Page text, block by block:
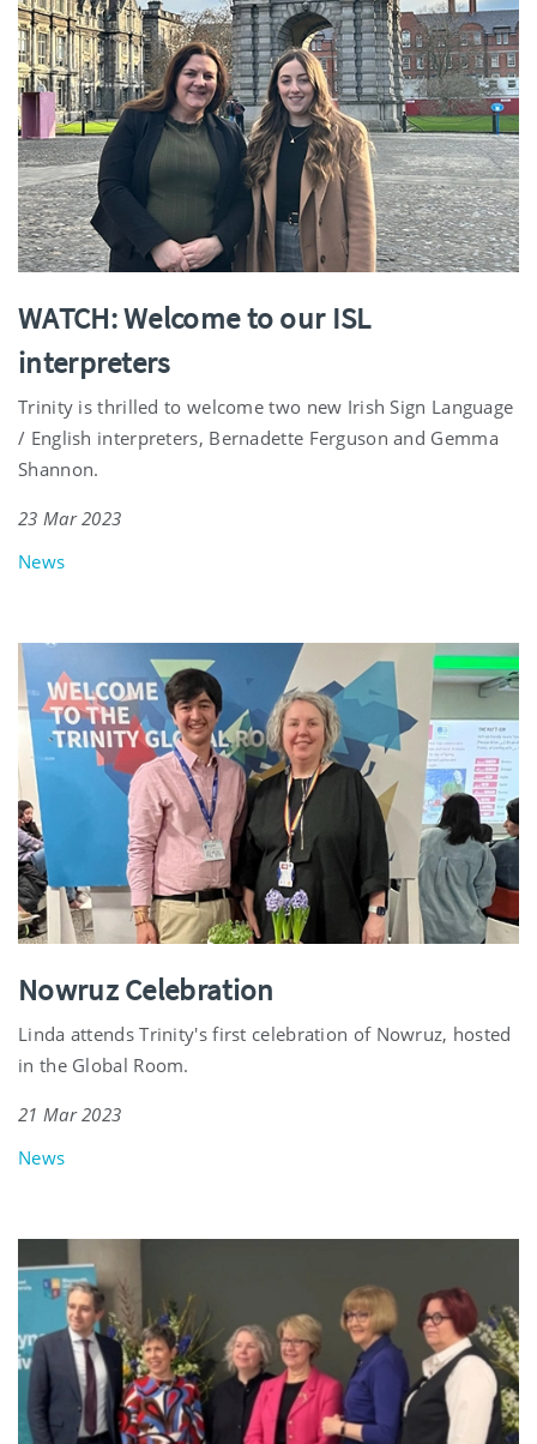
WATCH: Welcome to our ISL
interpreters
Trinity is thrilled to welcome two new Irish Sign Language
/ English interpreters, Bernadette Ferguson and Gemma
Shannon.
23 Mar 2023
News
Nowruz Celebration
Linda attends Trinity's first celebration of Nowruz, hosted
in the Global Room.
21 Mar 2023
News